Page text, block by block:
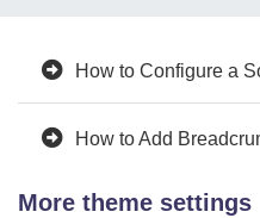
How to Configure a
How to Add
More theme settings